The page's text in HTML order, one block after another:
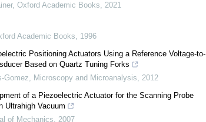
,Oxford Academic Books,2021
Academic Books, 1996
Positioning Actuators Using a Reference Voltage-to-
Based on Quartz Tuning Forks
Gomez, Microscopy and Microanalysis,2012
of a Piezoelectric Actuator for the Scanning Probe
Ultrahigh Vacuum
of Mechanics,2007